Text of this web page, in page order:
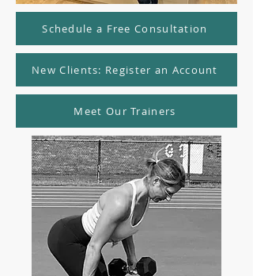
Schedule a Free Consultation
New Clients: Register an Account
Meet Our Trainers